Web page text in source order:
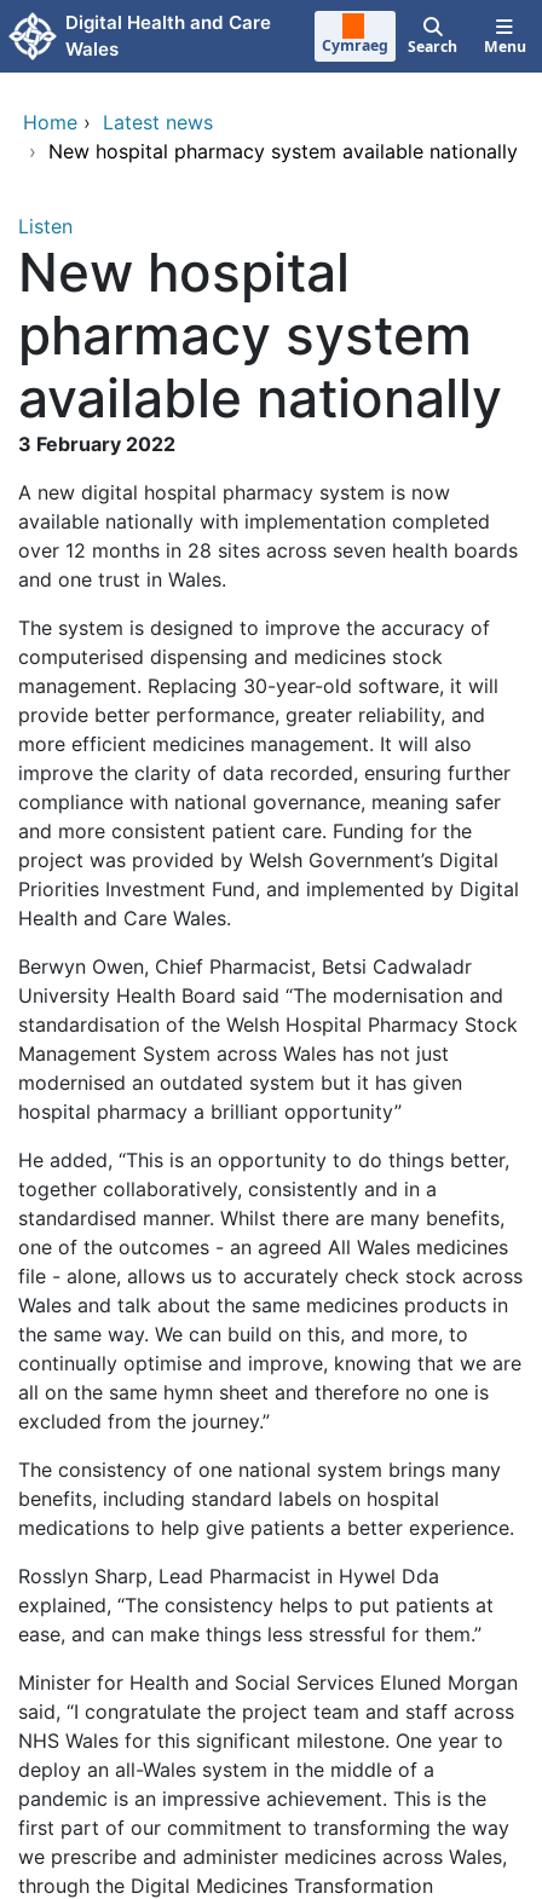
Skip to main content
Digital Health and Care
Wales
Cymraeg Search Menu
Home › Latest news
› New hospital pharmacy system available nationally
Listen
New hospital
pharmacy system
available nationally
3 February 2022
A new digital hospital pharmacy system is now
available nationally with implementation completed
over 12 months in 28 sites across seven health boards
and one trust in Wales.
The system is designed to improve the accuracy of
computerised dispensing and medicines stock
management. Replacing 30-year-old software, it will
provide better performance, greater reliability, and
more efficient medicines management. It will also
improve the clarity of data recorded, ensuring further
compliance with national governance, meaning safer
and more consistent patient care. Funding for the
project was provided by Welsh Government’s Digital
Priorities Investment Fund, and implemented by Digital
Health and Care Wales.
Berwyn Owen, Chief Pharmacist, Betsi Cadwaladr
University Health Board said “The modernisation and
standardisation of the Welsh Hospital Pharmacy Stock
Management System across Wales has not just
modernised an outdated system but it has given
hospital pharmacy a brilliant opportunity”
He added, “This is an opportunity to do things better,
together collaboratively, consistently and in a
standardised manner. Whilst there are many benefits,
one of the outcomes - an agreed All Wales medicines
file - alone, allows us to accurately check stock across
Wales and talk about the same medicines products in
the same way. We can build on this, and more, to
continually optimise and improve, knowing that we are
all on the same hymn sheet and therefore no one is
excluded from the journey.”
The consistency of one national system brings many
benefits, including standard labels on hospital
medications to help give patients a better experience.
Rosslyn Sharp, Lead Pharmacist in Hywel Dda
explained, “The consistency helps to put patients at
ease, and can make things less stressful for them.”
Minister for Health and Social Services Eluned Morgan
said, “I congratulate the project team and staff across
NHS Wales for this significant milestone. One year to
deploy an all-Wales system in the middle of a
pandemic is an impressive achievement. This is the
first part of our commitment to transforming the way
we prescribe and administer medicines across Wales,
through the Digital Medicines Transformation